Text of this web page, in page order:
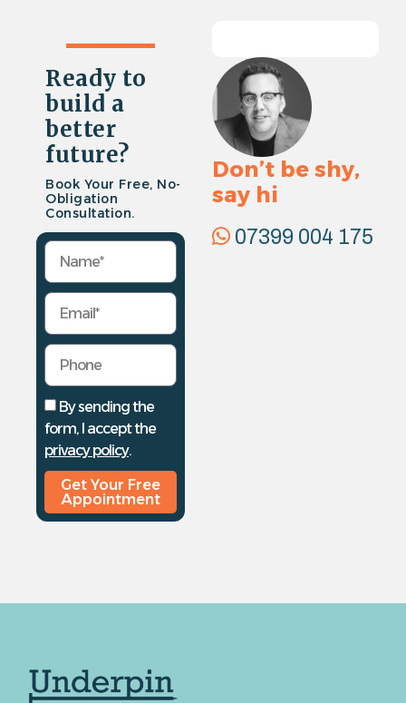
Ready to
build a
better
future?
Book Your Free, No-
Obligation
Consultation.
By sending the
form, I accept the
privacy policy.
Get Your Free
Appointment
Don’t be shy,
say hi
07399 004 175